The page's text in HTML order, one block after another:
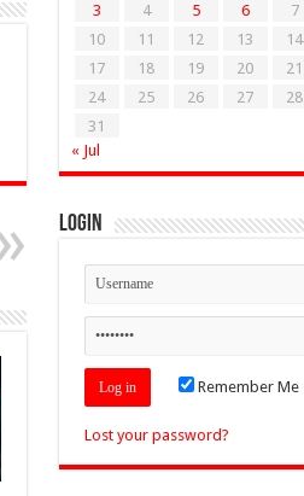
3
4 5 6 7
10
11 12 13 14
17
18 19 20 21
24
25 26 27 28
31
« Jul
Login
Remember Me
Lost your password?